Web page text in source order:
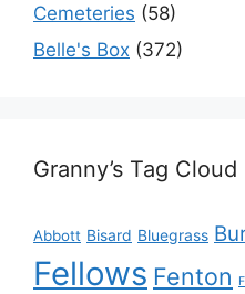
Cemeteries (58)
Belle's Box (372)
Granny’s Tag Cloud
Abbott Bisard Bluegrass
Fellows Fenton